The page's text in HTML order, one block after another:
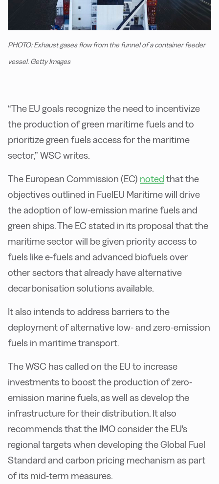
PHOTO: Exhaust gases flow from the funnel of a container feeder
vessel. Getty Images
“The EU goals recognize the need to incentivize
the production of green maritime fuels and to
prioritize green fuels access for the maritime
sector,” WSC writes.
The European Commission (EC) noted that the
objectives outlined in FuelEU Maritime will drive
the adoption of low-emission marine fuels and
green ships. The EC stated in its proposal that the
maritime sector will be given priority access to
fuels like e-fuels and advanced biofuels over
other sectors that already have alternative
decarbonisation solutions available.
It also intends to address barriers to the
deployment of alternative low- and zero-emission
fuels in maritime transport.
The WSC has called on the EU to increase
investments to boost the production of zero-
emission marine fuels, as well as develop the
infrastructure for their distribution. It also
recommends that the IMO consider the EU's
regional targets when developing the Global Fuel
Standard and carbon pricing mechanism as part
of its mid-term measures.